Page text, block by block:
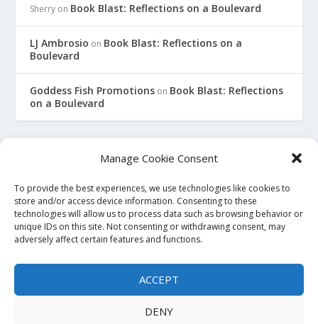
Manage Cookie Consent
To provide the best experiences, we use technologies like cookies to
store and/or access device information. Consenting to these
technologies will allow us to process data such as browsing behavior or
unique IDs on this site. Not consenting or withdrawing consent, may
adversely affect certain features and functions.
ACCEPT
DENY
Sherry on Book Blast: Reflections on a Boulevard
LJ Ambrosio on Book Blast: Reflections on a
Boulevard
Goddess Fish Promotions on Book Blast: Reflections
on a Boulevard
This site is an affiliate for Amazon, Smashwords, and Barnes
and Noble. When you click on a link to purchase a book, we
may earn a small commission. This will not affect the price
you pay at the store. All links to bookstore sites will be
affiliate links, where possible and applicable. If you do not
wish to use affiliate links, you may go to the store directly and
search for the titles. Thank you.